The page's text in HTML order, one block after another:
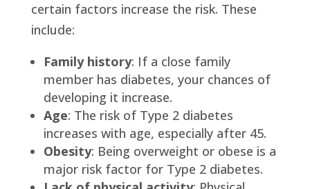
certain factors increase the risk. These
include:
Family history: If a close family
member has diabetes, your chances of
developing it increase.
Age: The risk of Type 2 diabetes
increases with age, especially after 45.
Obesity: Being overweight or obese is a
major risk factor for Type 2 diabetes.